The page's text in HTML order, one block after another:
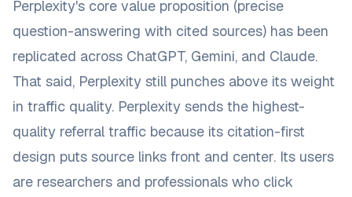
Perplexity's core value proposition (precise
question-answering with cited sources) has been
replicated across ChatGPT, Gemini, and Claude.
That said, Perplexity still punches above its weight
in traffic quality. Perplexity sends the highest-
quality referral traffic because its citation-first
design puts source links front and center. Its users
are researchers and professionals who click